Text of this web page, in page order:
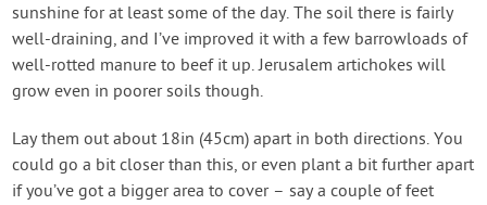
sunshine for at least some of the day. The soil there is fairly
well-draining, and I’ve improved it with a few barrowloads of
well-rotted manure to beef it up. Jerusalem artichokes will
grow even in poorer soils though.
Lay them out about 18in (45cm) apart in both directions. You
could go a bit closer than this, or even plant a bit further apart
if you’ve got a bigger area to cover – say a couple of feet